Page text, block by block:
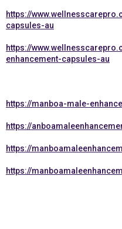
https://
capsules-au
https://
enhancement-capsules-au
https://manboa-male-
https://
https://
https://